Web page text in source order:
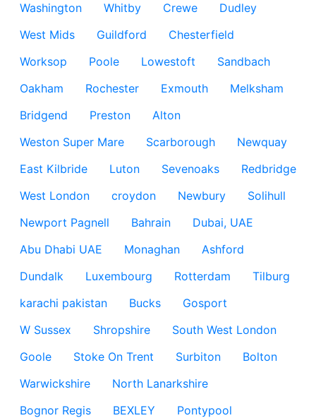
Washington
Whitby Crewe
Dudley
West Mids
Guildford
Chesterfield
Worksop
Poole Lowestoft
Sandbach
Oakham
Rochester Exmouth
Melksham
Bridgend
Preston
Alton
Weston Super Mare
Scarborough
Newquay
East Kilbride
Luton Sevenoaks
Redbridge
West London
croydon Newbury
Solihull
Newport Pagnell
Bahrain
Dubai, UAE
Abu Dhabi UAE
Monaghan
Ashford
Dundalk
Luxembourg Rotterdam
Tilburg
karachi pakistan
Bucks
Gosport
W Sussex
Shropshire
South West London
Goole
Stoke On Trent Surbiton
Bolton
Warwickshire
North Lanarkshire
Bognor Regis
BEXLEY
Pontypool